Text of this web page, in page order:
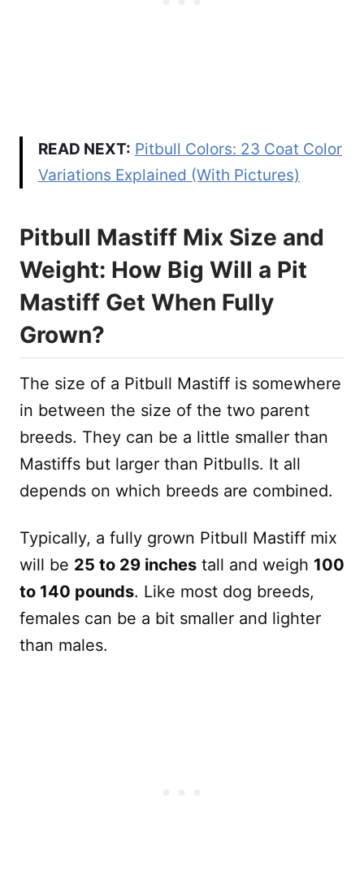
READ NEXT: Pitbull Colors: 23 Coat Color
Variations Explained (With Pictures)
Pitbull Mastiff Mix Size and
Weight: How Big Will a Pit
Mastiff Get When Fully
Grown?
The size of a Pitbull Mastiff is somewhere
in between the size of the two parent
breeds. They can be a little smaller than
Mastiffs but larger than Pitbulls. It all
depends on which breeds are combined.
Typically, a fully grown Pitbull Mastiff mix
will be 25 to 29 inches tall and weigh 100
to 140 pounds. Like most dog breeds,
females can be a bit smaller and lighter
than males.